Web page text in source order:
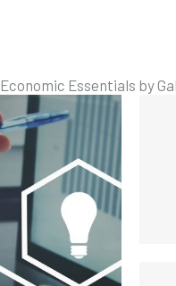
Economic Essentials by